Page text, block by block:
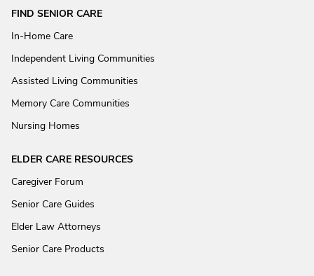
FIND SENIOR CARE
In-Home Care
Independent Living Communities
Assisted Living Communities
Memory Care Communities
Nursing Homes
ELDER CARE RESOURCES
Caregiver Forum
Senior Care Guides
Elder Law Attorneys
Senior Care Products